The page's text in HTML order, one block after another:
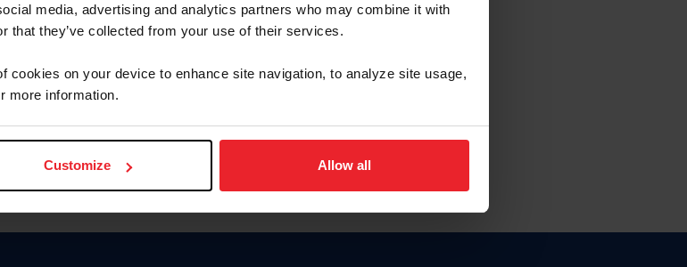
media, advertising and analytics partners who may combine it with
that they’ve collected from your use of their services.
cookies on your device to enhance site navigation, to analyze site usage,
more information.
Customize Allow all
Olvidé el nombre de usuario o la identificación de membresía
To read this page in English, click here.